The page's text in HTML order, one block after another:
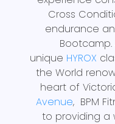
Cross
endurance
unique HYROX
the World
heart of
Avenue, BPM
to providing a